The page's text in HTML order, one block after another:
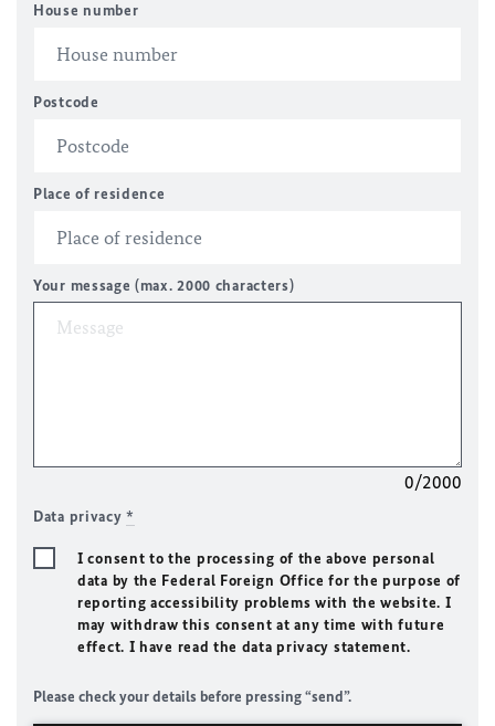
House number
Postcode
Place of residence
Your message (max. 2000 characters)
0/2000
Data privacy*
I consent to the processing of the above personal
data by the Federal Foreign Office for the purpose of
reporting accessibility problems with the website. I
may withdraw this consent at any time with future
effect. I have read the data privacy statement.
Please check your details before pressing “send”.